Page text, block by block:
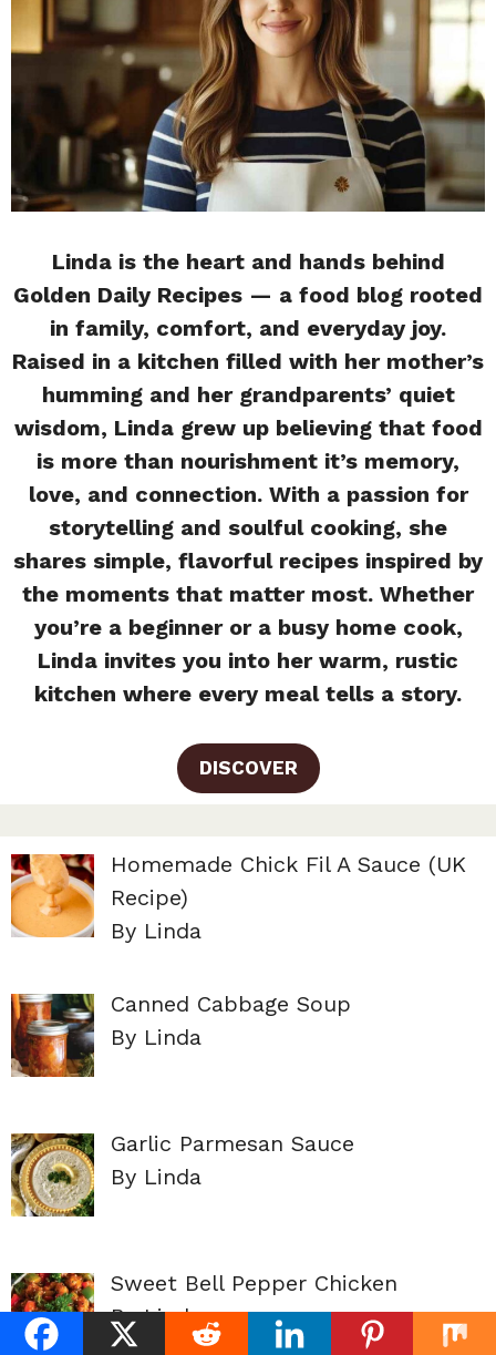
Linda is the heart and hands behind
Golden Daily Recipes — a food blog rooted
in family, comfort, and everyday joy.
Raised in a kitchen filled with her mother’s
humming and her grandparents’ quiet
wisdom, Linda grew up believing that food
is more than nourishment it’s memory,
love, and connection. With a passion for
storytelling and soulful cooking, she
shares simple, flavorful recipes inspired by
the moments that matter most. Whether
you’re a beginner or a busy home cook,
Linda invites you into her warm, rustic
kitchen where every meal tells a story.
DISCOVER
Homemade Chick Fil A Sauce (UK
Recipe)
By Linda
Canned Cabbage Soup
By Linda
Garlic Parmesan Sauce
By Linda
Sweet Bell Pepper Chicken
By Linda